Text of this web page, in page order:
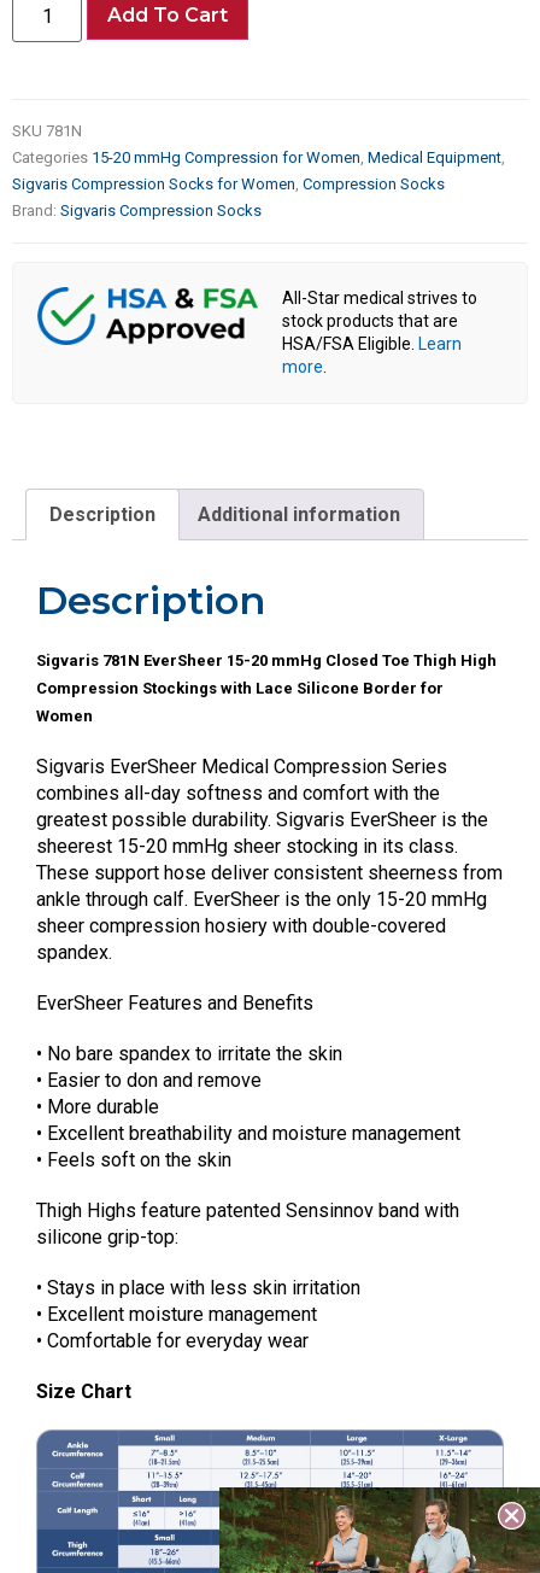
Add To Cart
SKU 781N
Categories 15-20 mmHg Compression for Women Medical Equipment
Sigvaris Compression Socks for Women Compression Socks
Brand: Sigvaris Compression Socks
All-Star medical strives to
stock products that are
HSA/FSA Eligible. Learn
more
Description Additional information
Description
Sigvaris 781N EverSheer 15-20 mmHg Closed Toe Thigh High
Compression Stockings with Lace Silicone Border for
Women
Sigvaris EverSheer Medical Compression Series
combines all-day softness and comfort with the
greatest possible durability. Sigvaris EverSheer is the
sheerest 15-20 mmHg sheer stocking in its class.
These support hose deliver consistent sheerness from
ankle through calf. EverSheer is the only 15-20 mmHg
sheer compression hosiery with double-covered
spandex.
EverSheer Features and Benefits
• No bare spandex to irritate the skin
• Easier to don and remove
• More durable
• Excellent breathability and moisture management
• Feels soft on the skin
Thigh Highs feature patented Sensinnov band with
silicone grip-top:
• Stays in place with less skin irritation
• Excellent moisture management
• Comfortable for everyday wear
Size Chart